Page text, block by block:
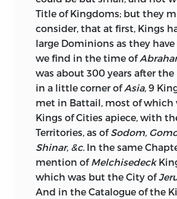
Title of Kingdoms; but they
consider, that at first, Kings
large Dominions as they have
we find in the time of
was about 300 years after
in a little corner ofAsia, 9
met in Battail, most of which
Kings of Cities apiece, with
Territories, as ofSodom,
Shinar, &c. In the same
mention ofMelchisedeck
which was but the City of
And in the Catalogue of the